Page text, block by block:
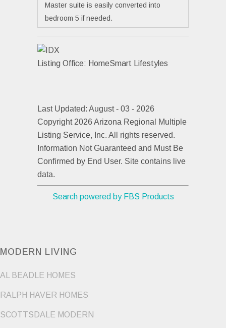
Master suite is easily converted into
bedroom 5 if needed.
Listing Office: HomeSmart Lifestyles
Last Updated: August - 03 - 2026
Copyright 2026 Arizona Regional Multiple
Listing Service, Inc. All rights reserved.
Information Not Guaranteed and Must Be
Confirmed by End User. Site contains live
data.
Search powered by FBS Products
MODERN LIVING
AL BEADLE HOMES
RALPH HAVER HOMES
SCOTTSDALE MODERN